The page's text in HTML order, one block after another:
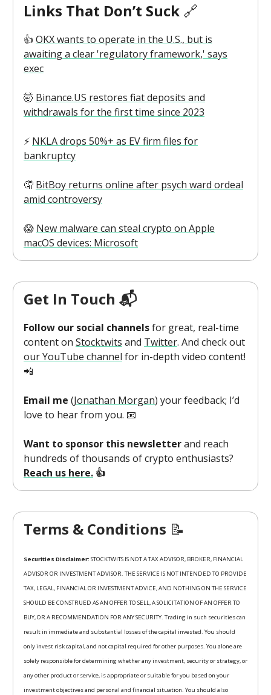
Links That Don’t Suck 🔗
👍️ OKX wants to operate in the U.S., but is
awaiting a clear 'regulatory framework,' says
exec
🤯 Binance.US restores fiat deposits and
withdrawals for the first time since 2023
⚡️ NKLA drops 50%+ as EV firm files for
bankruptcy
🤦 BitBoy returns online after psych ward ordeal
amid controversy
😱 New malware can steal crypto on Apple
macOS devices: Microsoft
Get In Touch 📬
Follow our social channelsfor great, real-time
content on Stocktwits and Twitter. And check out
our YouTube channel for in-depth video content!
📲
Email me (Jonathan Morgan) your feedback; I’d
love to hear from you. 📧
Want to sponsor this newsletterand reach
hundreds of thousands of crypto enthusiasts?
Reach us here. 👍
Terms & Conditions 📝
Securities Disclaimer: STOCKTWITS IS NOT A TAX ADVISOR, BROKER, FINANCIAL
ADVISOR OR INVESTMENT ADVISOR. THE SERVICE IS NOT INTENDED TO PROVIDE
TAX, LEGAL, FINANCIAL OR INVESTMENT ADVICE, AND NOTHING ON THE SERVICE
SHOULD BE CONSTRUED AS AN OFFER TO SELL, A SOLICITATION OF AN OFFER TO
BUY, OR A RECOMMENDATION FOR ANY SECURITY. Trading in such securities can
result in immediate and substantial losses of the capital invested. You should
only invest risk capital, and not capital required for other purposes. You alone are
solely responsible for determining whether any investment, security or strategy, or
any other product or service, is appropriate or suitable for you based on your
investment objectives and personal and financial situation. You should also